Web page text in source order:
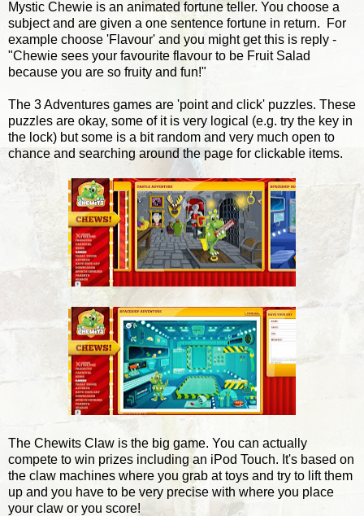
Mystic Chewie is an animated fortune teller. You choose a
subject and are given a one sentence fortune in return. For
example choose 'Flavour' and you might get this is reply -
"Chewie sees your favourite flavour to be Fruit Salad
because you are so fruity and fun!"
The 3 Adventures games are 'point and click' puzzles. These
puzzles are okay, some of it is very logical (e.g. try the key in
the lock) but some is a bit random and very much open to
chance and searching around the page for clickable items.
The Chewits Claw is the big game. You can actually
compete to win prizes including an iPod Touch. It's based on
the claw machines where you grab at toys and try to lift them
up and you have to be very precise with where you place
your claw or you score!